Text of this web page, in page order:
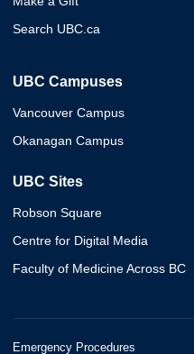
Search UBC.ca
UBC Campuses
Vancouver Campus
Okanagan Campus
UBC Sites
Robson Square
Centre for Digital Media
Faculty of Medicine Across BC
Emergency Procedures